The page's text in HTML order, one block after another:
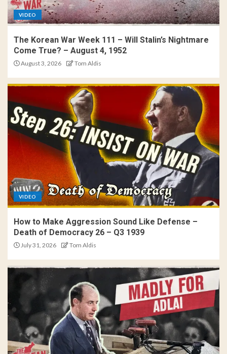
VIDEO
The Korean War Week 111 – Will Stalin’s Nightmare
Come True? – August 4, 1952
August 3, 2026 Tom Aldis
VIDEO
How to Make Aggression Sound Like Defense –
Death of Democracy 26 – Q3 1939
July 31, 2026 Tom Aldis